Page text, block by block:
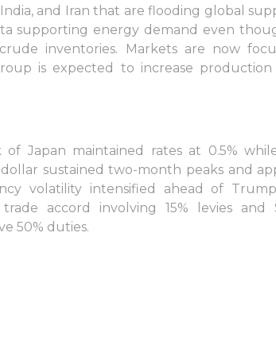
línea
and Iran that are flooding global
supporting energy demand even
inventories. Markets are now
is expected to increase
Japan maintained rates at 0.5%
sustained two-month peaks and
volatility intensified ahead of
accord involving 15% levies and
50% duties.